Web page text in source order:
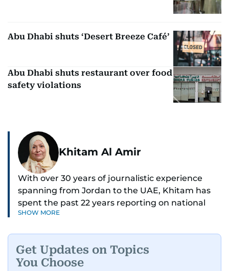
Abu Dhabi shuts ‘Desert Breeze Café’
Abu Dhabi shuts restaurant over food
safety violations
Khitam Al Amir
With over 30 years of journalistic experience
spanning from Jordan to the UAE, Khitam has
spent the past 22 years reporting on national
and regional news from Dubai, with a strong
As Chief News Editor, she brings extensive
expertise in delivering breaking and engaging
SHOW MORE
Get Updates on Topics
You Choose